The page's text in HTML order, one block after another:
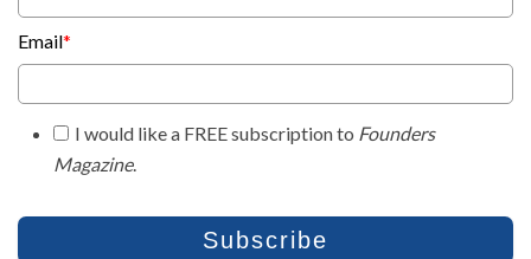
Email*
I would like a FREE subscription to Founders
Magazine.